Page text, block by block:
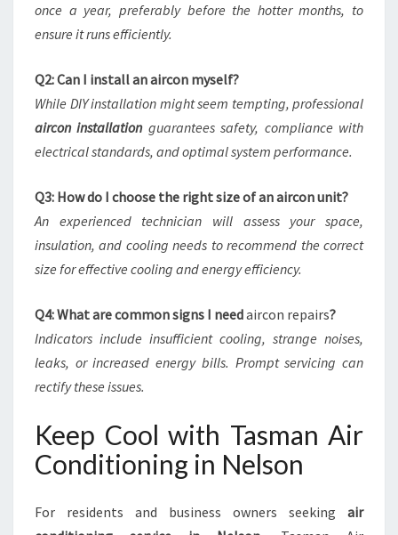
once a year, preferably before the hotter months, to
ensure it runs efficiently.
Q2: Can I install an aircon myself?
While DIY installation might seem tempting, professional
aircon installationguarantees safety, compliance with
electrical standards, and optimal system performance.
Q3: How do I choose the right size of an aircon unit?
An experienced technician will assess your space,
insulation, and cooling needs to recommend the correct
size for effective cooling and energy efficiency.
Q4: What are common signs I needaircon repairs?
Indicators include insufficient cooling, strange noises,
leaks, or increased energy bills. Prompt servicing can
rectify these issues.
Keep Cool with Tasman Air
Conditioning in Nelson
For residents and business owners seeking air